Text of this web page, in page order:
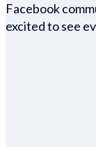
Facebook
excited to see